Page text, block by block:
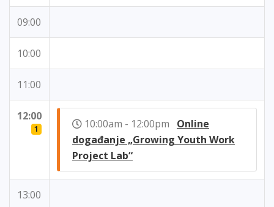
09:00
10:00
11:00
12:00
1 10:00am - 12:00pm Online
događanje „Growing Youth Work
Project Lab“
13:00